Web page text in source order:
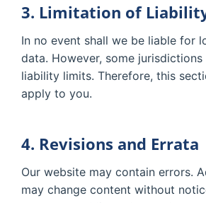
3. Limitation of
In no event shall we be liable for
data. However, some
liability limits. Therefore, this
apply to you.
4. Revisions and Errata
Our website may contain errors.
may change content without